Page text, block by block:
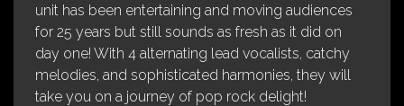
unit has been entertaining and moving audiences
for 25 years but still sounds as fresh as it did on
day one! With 4 alternating lead vocalists, catchy
melodies, and sophisticated harmonies, they will
take you on a journey of pop rock delight!